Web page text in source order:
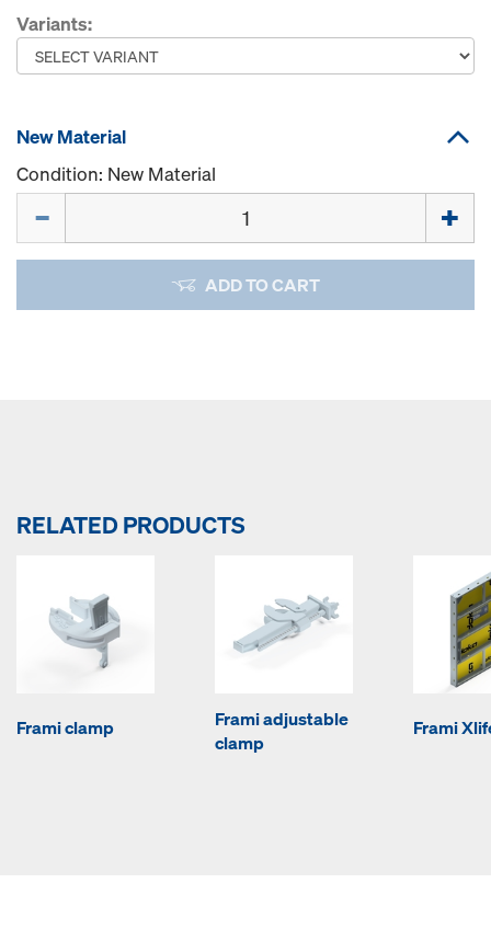
Variants:
New Material
Condition: New Material
ADD TO CART
RELATED PRODUCTS
Frami clamp
Frami adjustable
clamp
Frami